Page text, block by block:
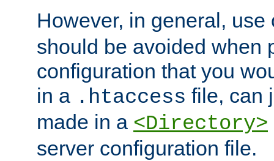
However, in general,
should be avoided when
configuration that you
in a .htaccess file, can
made in a <Directory>
server configuration file.